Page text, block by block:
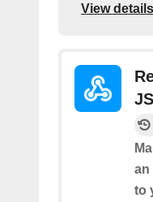
View details
an
to